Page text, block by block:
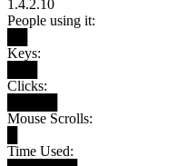
1.4.2.10
People using it:
Keys:
Clicks:
Mouse Scrolls:
Time Used: